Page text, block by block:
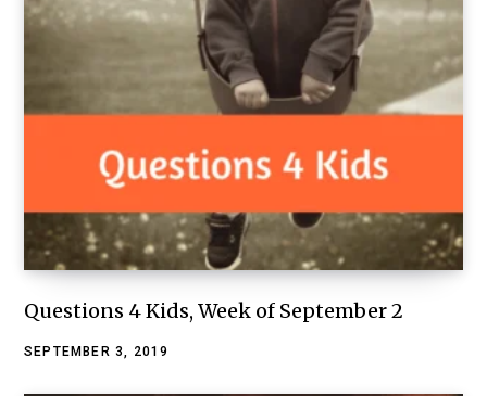
Questions 4 Kids, Week of September 2
SEPTEMBER 3, 2019